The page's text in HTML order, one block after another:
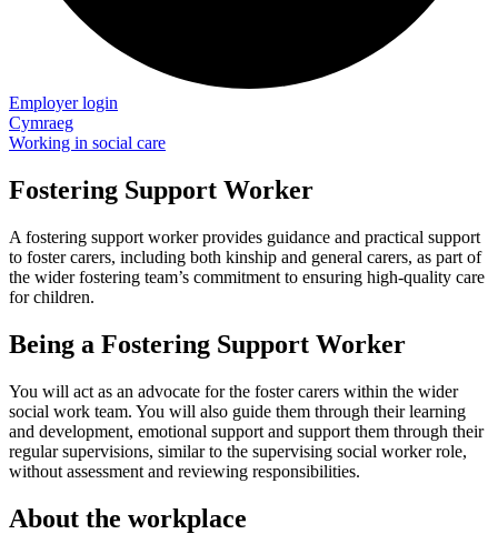
Employer login
Cymraeg
Working in social care
Fostering Support Worker
A fostering support worker provides guidance and practical support
to foster carers, including both kinship and general carers, as part of
the wider fostering team’s commitment to ensuring high-quality care
for children.
Being a Fostering Support Worker
You will act as an advocate for the foster carers within the wider
social work team. You will also guide them through their learning
and development, emotional support and support them through their
regular supervisions, similar to the supervising social worker role,
without assessment and reviewing responsibilities.
About the workplace